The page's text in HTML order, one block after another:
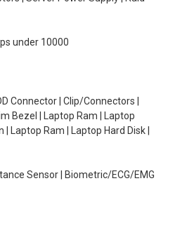
under 10000
Connector | Clip/Connectors |
Bezel | Laptop Ram | Laptop
Laptop Ram | Laptop Hard Disk |
Sensor | Biometric/ECG/EMG